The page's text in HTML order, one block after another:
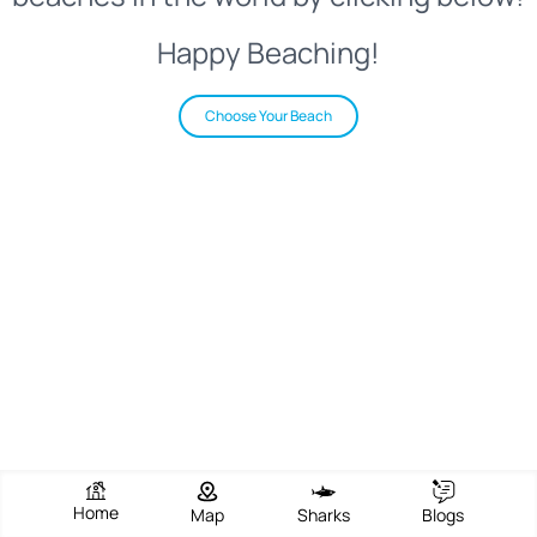
Happy Beaching!
Choose Your Beach
Home Map Sharks Blogs